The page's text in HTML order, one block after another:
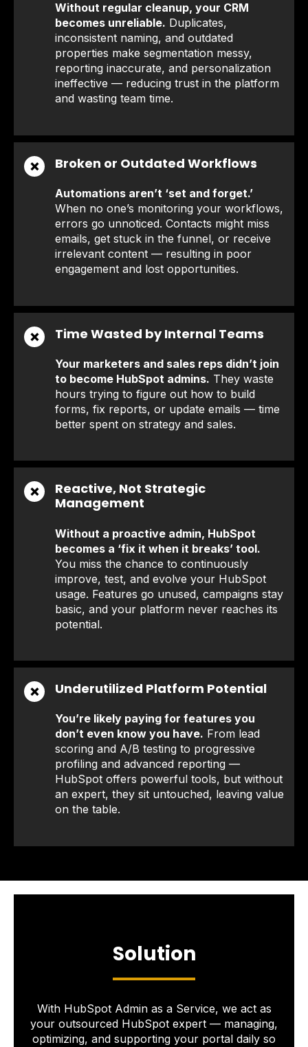
Without regular cleanup, your CRM
becomes unreliable. Duplicates,
inconsistent naming, and outdated
properties make segmentation messy,
reporting inaccurate, and personalization
ineffective — reducing trust in the platform
and wasting team time.
❌ Broken or Outdated Workflows
Automations aren’t ‘set and forget.’
When no one’s monitoring your workflows,
errors go unnoticed. Contacts might miss
emails, get stuck in the funnel, or receive
irrelevant content — resulting in poor
engagement and lost opportunities.
❌ Time Wasted by Internal Teams
Your marketers and sales reps didn’t join
to become HubSpot admins. They waste
hours trying to figure out how to build
forms, fix reports, or update emails — time
better spent on strategy and sales.
❌
Reactive, Not Strategic
Management
Without a proactive admin, HubSpot
becomes a ‘fix it when it breaks’ tool.
You miss the chance to continuously
improve, test, and evolve your HubSpot
usage. Features go unused, campaigns stay
basic, and your platform never reaches its
potential.
❌ Underutilized Platform Potential
You’re likely paying for features you
don’t even know you have. From lead
scoring and A/B testing to progressive
profiling and advanced reporting —
HubSpot offers powerful tools, but without
an expert, they sit untouched, leaving value
on the table.
Solution
With HubSpot Admin as a Service, we act as
your outsourced HubSpot expert — managing,
optimizing, and supporting your portal daily so